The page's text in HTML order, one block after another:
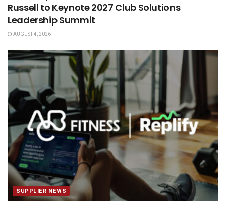
Russell to Keynote 2027 Club Solutions
Leadership Summit
AUGUST 4, 2026
SUPPLIER NEWS